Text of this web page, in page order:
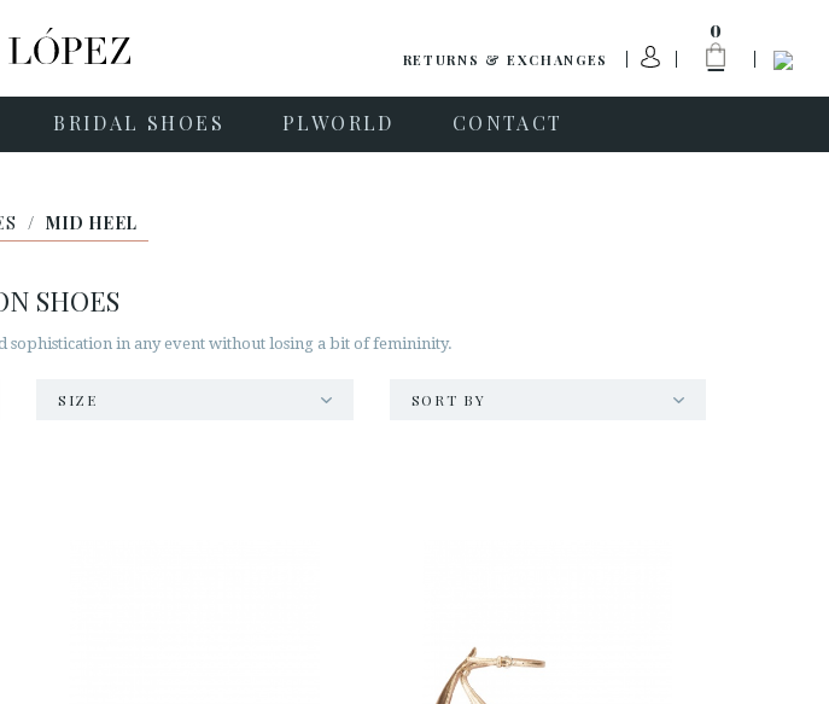
RETURNS & EXCHANGES
0
BRIDAL SHOES PLWORLD CONTACT
/ MID HEEL
SHOES
sophistication in any event without losing a bit of femininity.
SIZE SORT BY